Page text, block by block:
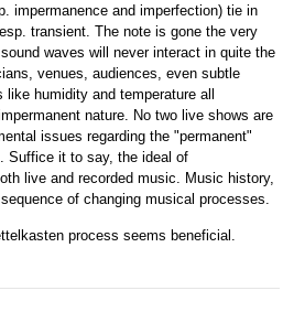
impermanence and imperfection) tie in
transient. The note is gone the very
waves will never interact in quite the
venues, audiences, even subtle
humidity and temperature all
nature. No two live shows are
issues regarding the "permanent"
Suffice it to say, the ideal of
live and recorded music. Music history,
of changing musical processes.
process seems beneficial.